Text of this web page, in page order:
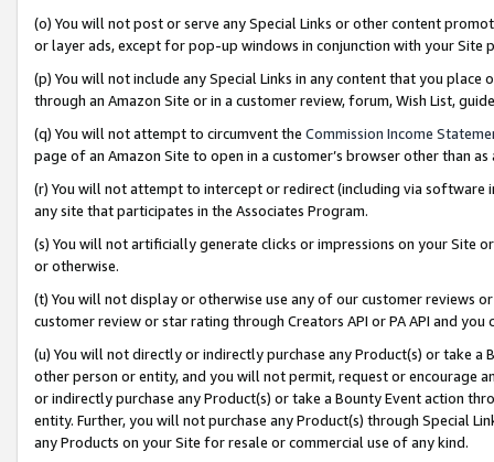
(o) You will not post or serve any Special Links or other content
or layer ads, except for pop-up windows in conjunction with your
(p) You will not include any Special Links in any content that you
through an Amazon Site or in a customer review, forum, Wish List,
(q) You will not attempt to circumvent the Commission Income
page of an Amazon Site to open in a customer’s browser other than
(r) You will not attempt to intercept or redirect (including via software
any site that participates in the Associates Program.
(s) You will not artificially generate clicks or impressions on your Site
or otherwise.
(t) You will not display or otherwise use any of our customer reviews
customer review or star rating through Creators API or PA API and
(u) You will not directly or indirectly purchase any Product(s) or take
other person or entity, and you will not permit, request or encourage
or indirectly purchase any Product(s) or take a Bounty Event action
entity. Further, you will not purchase any Product(s) through Special
any Products on your Site for resale or commercial use of any kind.